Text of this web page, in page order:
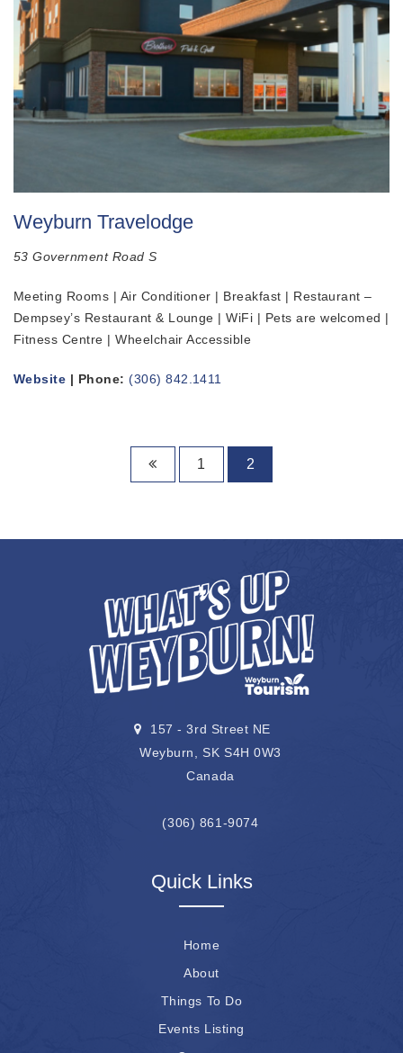
Weyburn Travelodge
53 Government Road S
Meeting Rooms | Air Conditioner | Breakfast | Restaurant –
Dempsey’s Restaurant & Lounge | WiFi | Pets are welcomed |
Fitness Centre | Wheelchair Accessible
Website | Phone: (306) 842.1411
1 2
157 - 3rd Street NE
Weyburn, SK S4H 0W3
Canada
(306) 861-9074
Quick Links
Home
About
Things To Do
Events Listing